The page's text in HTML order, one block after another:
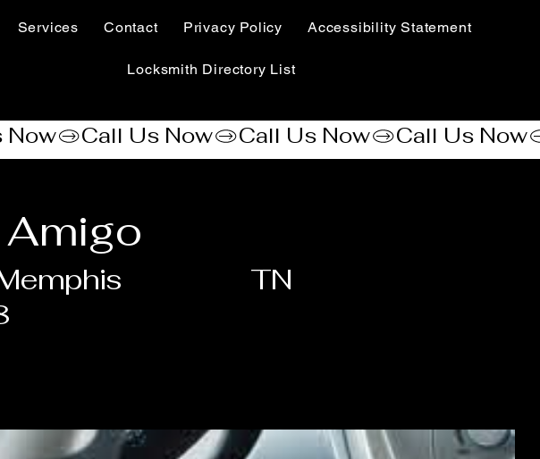
Services Contact Privacy Policy Accessibility Statement​
Locksmith Directory List
TN